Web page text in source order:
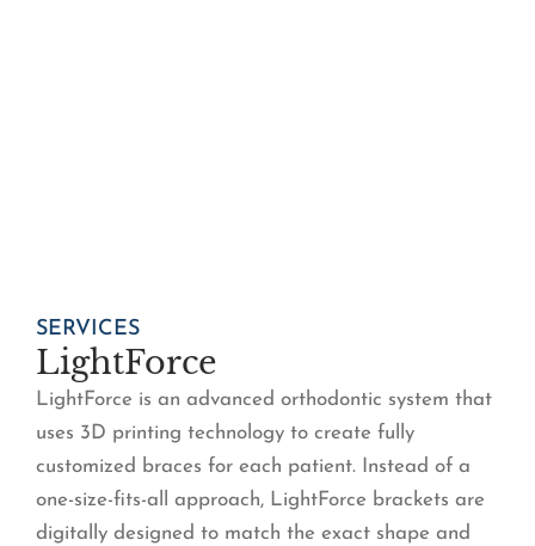
SERVICES
LightForce
LightForce is an advanced orthodontic system that
uses 3D printing technology to create fully
customized braces for each patient. Instead of a
one-size-fits-all approach, LightForce brackets are
digitally designed to match the exact shape and